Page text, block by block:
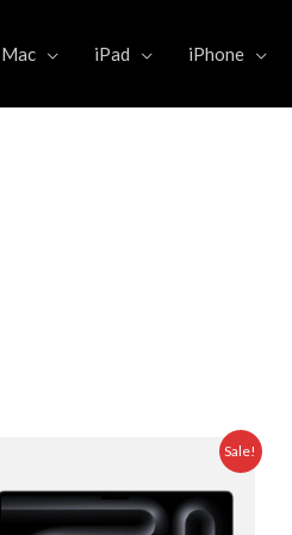
Mac iPad iPhone
Sale!
was:
Rp 43.999.000,00.
Current
price